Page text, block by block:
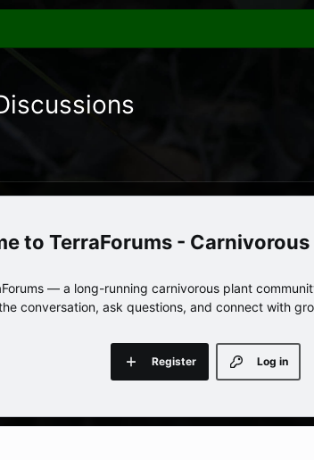
TerraForums -
— a long-running carnivorous plant
conversation, ask questions, and connect with
Log in
Register